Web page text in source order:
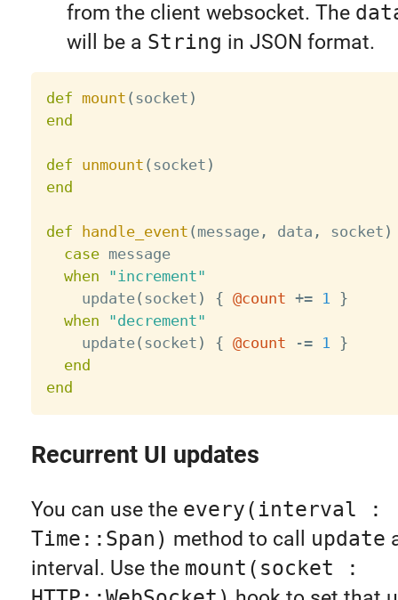
from the client websocket. The
will be a String in JSON format.
def mount ( socket )
end
def unmount ( socket )
end
def handle_event ( message, data , socket )
case message
when
"increment"
    update
( socket ) { @count += 1 }
when
"decrement"
    update
( socket ) { @count -= 1 }
end
end
Recurrent UI updates
You can use the every(interval :
Time::Span) method to call update
interval. Use the mount(socket :